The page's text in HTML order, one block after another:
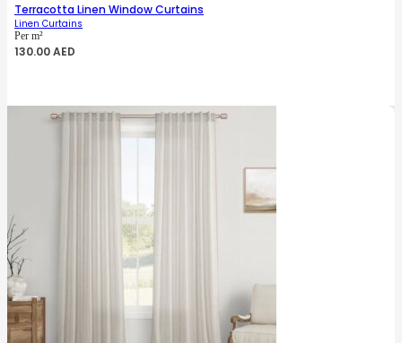
Terracotta Linen Window Curtains
Linen Curtains
Per m²
130.00AED